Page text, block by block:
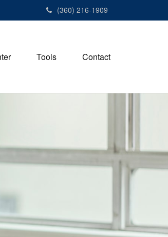
(360) 216-1909
Tools Contact